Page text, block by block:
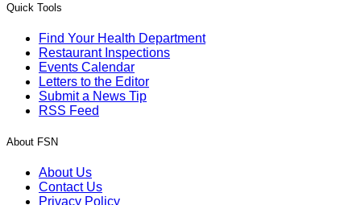
Quick Tools
Find Your Health Department
Restaurant Inspections
Events Calendar
Letters to the Editor
Submit a News Tip
RSS Feed
About FSN
About Us
Contact Us
Privacy Policy